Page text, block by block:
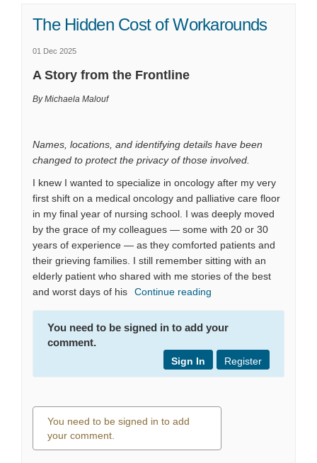
The Hidden Cost of Workarounds
01 Dec 2025
A Story from the Frontline
By Michaela Malouf
Names, locations, and identifying details have been
changed to protect the privacy of those involved.
I knew I wanted to specialize in oncology after my very
first shift on a medical oncology and palliative care floor
in my final year of nursing school. I was deeply moved
by the grace of my colleagues — some with 20 or 30
years of experience — as they comforted patients and
their grieving families. I still remember sitting with an
elderly patient who shared with me stories of the best
and worst days of his
Continue reading
You need to be signed in to add your
comment.
Register
Sign In
You need to be signed in to add
your comment.
0 comments